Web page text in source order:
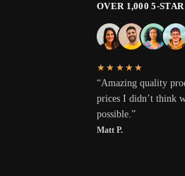
OVER 1,000 5-
★★★★★
“Amazing quality
prices I didn’t think
possible.”
Matt P.